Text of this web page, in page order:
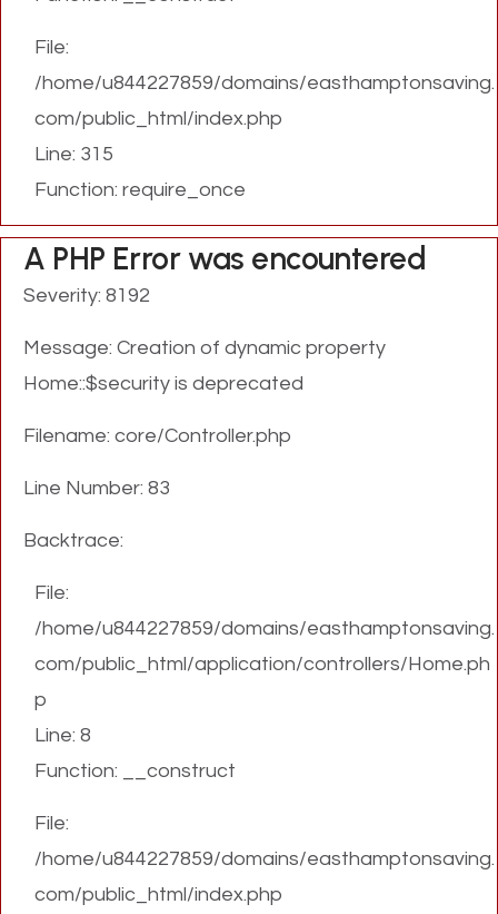
File:
/home/u844227859/domains/easthamptonsaving.
com/public_html/index.php
Line: 315
Function: require_once
A PHP Error was encountered
Severity: 8192
Message: Creation of dynamic property
Home::$security is deprecated
Filename: core/Controller.php
Line Number: 83
Backtrace:
File:
/home/u844227859/domains/easthamptonsaving.
com/public_html/application/controllers/Home.ph
p
Line: 8
Function: __construct
File:
/home/u844227859/domains/easthamptonsaving.
com/public_html/index.php